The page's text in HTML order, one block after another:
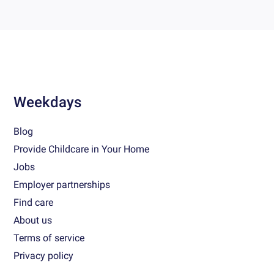
Weekdays
Blog
Provide Childcare in Your Home
Jobs
Employer partnerships
Find care
About us
Terms of service
Privacy policy